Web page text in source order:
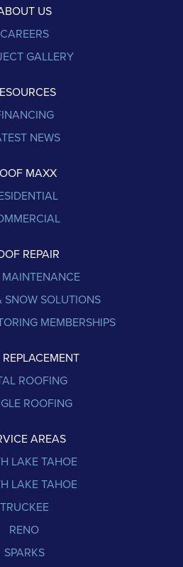
US
CAREERS
GALLERY
NEWS
MAXX
REPAIR
SNOW SOLUTIONS
MEMBERSHIPS
ROOFING
ROOFING
AREAS
LAKE TAHOE
LAKE TAHOE
TRUCKEE
RENO
SPARKS